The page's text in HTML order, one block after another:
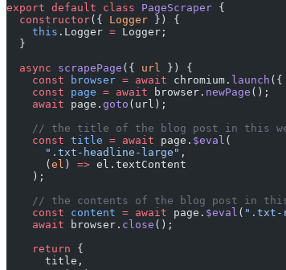
export default class PageScraper {
  constructor
({ Logger }) {
    this
.Logger = Logger;
  }
  async
scrapePage ({ url
}) {
    const
browser = await chromium. launch ({
    const
page = await browser. newPage ();
    await
page. goto (url);
// the title of the blog post in
    const
title = await page. $eval (
      ".txt-headline-large"
,
      (
el ) => el.textContent
    );
// the contents of the blog post in
    const
content = await page. $eval ( ".txt-
    await
browser. close ();
    return
{
      title,